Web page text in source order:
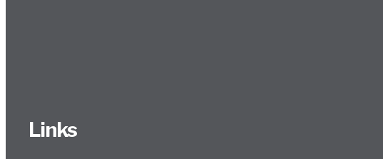
Links